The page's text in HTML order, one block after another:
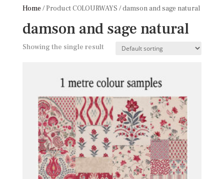
Home / Product COLOURWAYS / damson and sage natural
damson and sage natural
Showing the single result